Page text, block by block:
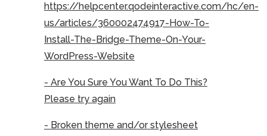
https://helpcenter.qodeinteractive.com/hc/en-
us/articles/360002474917-How-To-
Install-The-Bridge-Theme-On-Your-
WordPress-Website
- Are You Sure You Want To Do This?
Please try again
- Broken theme and/or stylesheet